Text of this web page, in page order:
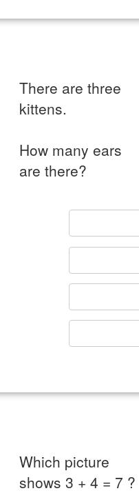
There are three
kittens.
How many ears
are there?
Which picture
shows 3 + 4 = 7 ?